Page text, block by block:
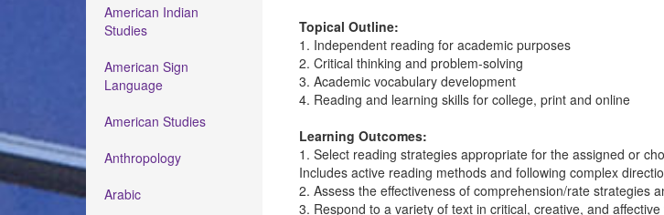
American Indian
Studies
American Sign
Language
American Studies
Anthropology
Arabic
Topical Outline:
1. Independent reading for academic purposes
2. Critical thinking and problem-solving
3. Academic vocabulary development
4. Reading and learning skills for college, print and online
Learning Outcomes:
1. Select reading strategies appropriate for the assigned or
Includes active reading methods and following complex
2. Assess the effectiveness of comprehension/rate strategies
3. Respond to a variety of text in critical, creative, and affective